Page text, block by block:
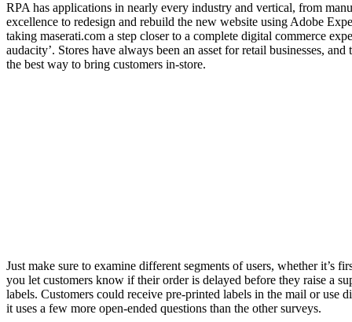
RPA has applications in nearly every industry and vertical, from
excellence to redesign and rebuild the new website using Adobe
taking maserati.com a step closer to a complete digital commerce
audacity’. Stores have always been an asset for retail businesses,
the best way to bring customers in-store.
Just make sure to examine different segments of users, whether it’s
you let customers know if their order is delayed before they raise a
labels. Customers could receive pre-printed labels in the mail or use
it uses a few more open-ended questions than the other surveys.